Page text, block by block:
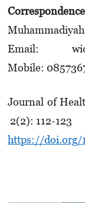
Email:
Mobile:
Journal of
2(2): 112-123
https://doi.org/